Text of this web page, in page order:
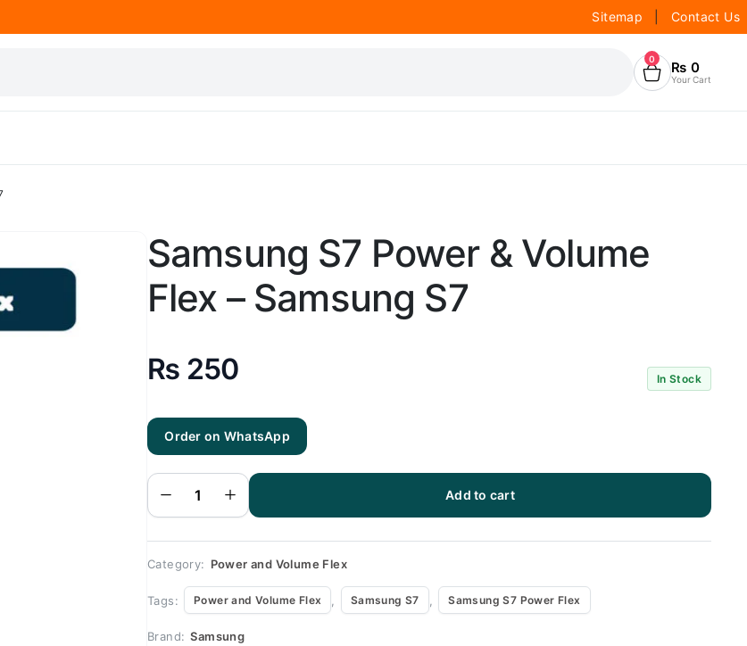
Sitemap Contact Us
0 ₨ 0
Your Cart
Samsung S7 Power & Volume
Flex – Samsung S7
₨ 250 In Stock
Order on WhatsApp
Samsung
Power &
Flex -
Samsung
quantity
Add to cart
Category: Power and Volume Flex
Tags: Power and Volume Flex Samsung S7 Samsung S7 Power Flex
Brand: Samsung